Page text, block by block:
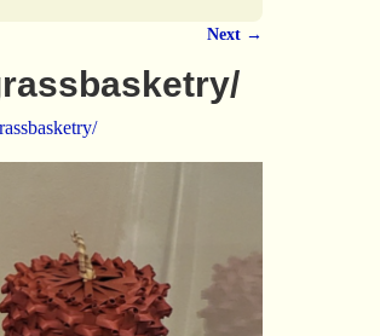
Next →